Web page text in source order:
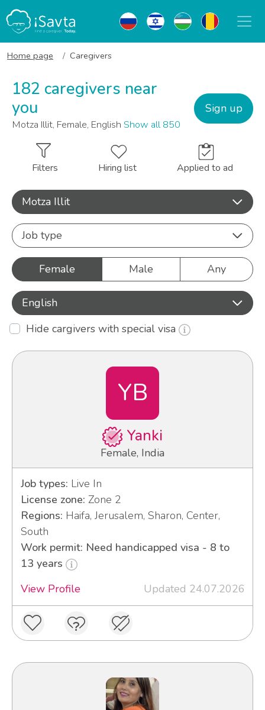
Home page Caregivers
182 caregivers near
you
Motza Illit, Female, English Show all 850
Sign up
Filters Hiring list Applied to ad
Motza Illit
Job type
Female Male Any
English
Hide cargivers with special visa
YB
Yanki
Female, India
Job types: Live In
License zone: Zone 2
Regions: Haifa, Jerusalem, Sharon, Center,
South
Work permit: Need handicapped visa - 8 to
13 years
View Profile
Updated 24.07.2026